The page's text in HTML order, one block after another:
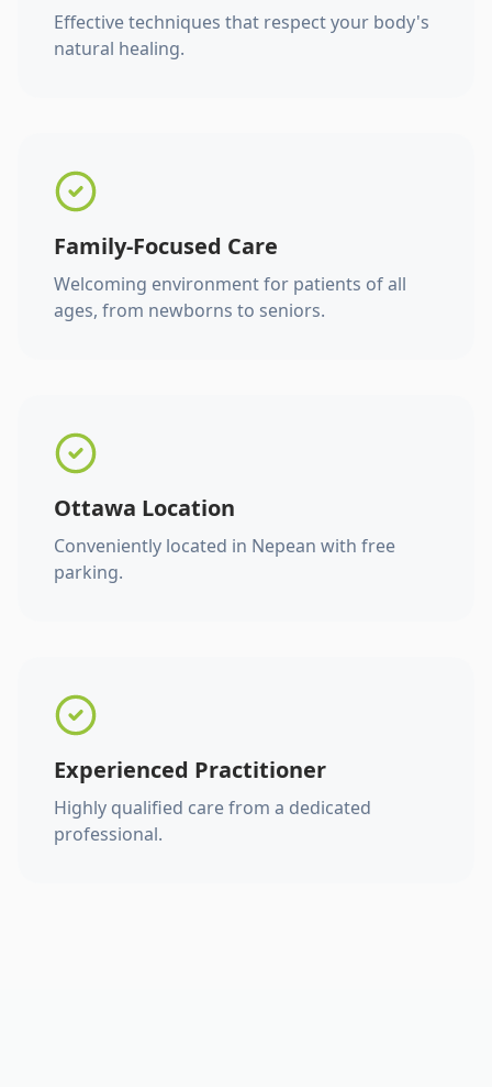
Effective techniques that respect your body's
natural healing.
Family-Focused Care
Welcoming environment for patients of all
ages, from newborns to seniors.
Ottawa Location
Conveniently located in Nepean with free
parking.
Experienced Practitioner
Highly qualified care from a dedicated
professional.